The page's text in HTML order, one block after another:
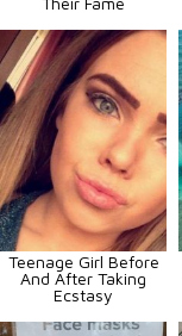
Teenage Girl Before
And After Taking
Ecstasy